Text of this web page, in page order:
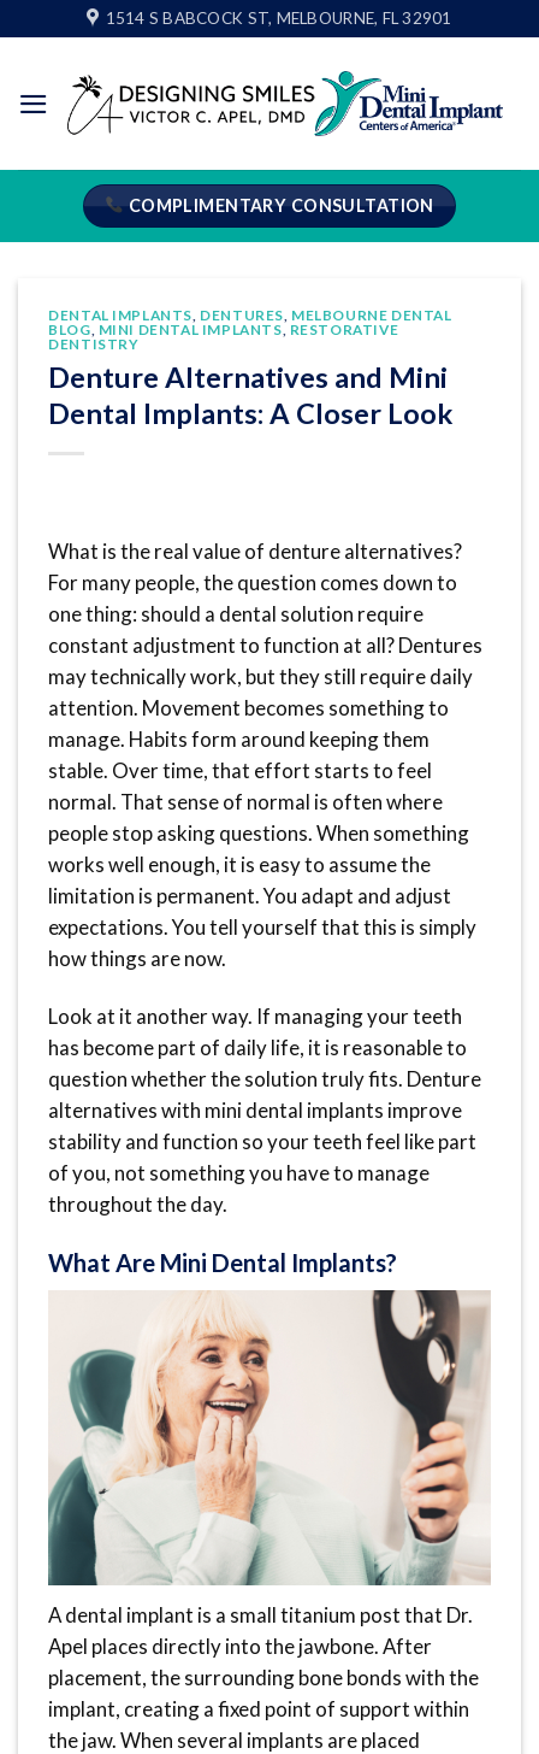
to
1514 S BABCOCK ST, MELBOURNE, FL 32901
COMPLIMENTARY CONSULTATION
DENTAL IMPLANTS, DENTURES, MELBOURNE DENTAL
BLOG, MINI DENTAL IMPLANTS, RESTORATIVE
DENTISTRY
Denture Alternatives and Mini
Dental Implants: A Closer Look
What is the real value of denture alternatives?
For many people, the question comes down to
one thing: should a dental solution require
constant adjustment to function at all? Dentures
may technically work, but they still require daily
attention. Movement becomes something to
manage. Habits form around keeping them
stable. Over time, that effort starts to feel
normal. That sense of normal is often where
people stop asking questions. When something
works well enough, it is easy to assume the
limitation is permanent. You adapt and adjust
expectations. You tell yourself that this is simply
how things are now.
Look at it another way. If managing your teeth
has become part of daily life, it is reasonable to
question whether the solution truly fits. Denture
alternatives with mini dental implants improve
stability and function so your teeth feel like part
of you, not something you have to manage
throughout the day.
What Are Mini Dental Implants?
A dental implant is a small titanium post that Dr.
Apel places directly into the jawbone. After
placement, the surrounding bone bonds with the
implant, creating a fixed point of support within
the jaw. When several implants are placed